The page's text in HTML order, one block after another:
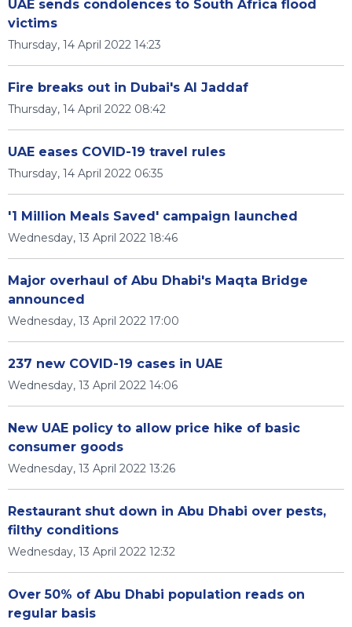
UAE sends condolences to South Africa flood
victims
Thursday, 14 April 2022 14:23
Fire breaks out in Dubai's Al Jaddaf
Thursday, 14 April 2022 08:42
UAE eases COVID-19 travel rules
Thursday, 14 April 2022 06:35
'1 Million Meals Saved' campaign launched
Wednesday, 13 April 2022 18:46
Major overhaul of Abu Dhabi's Maqta Bridge
announced
Wednesday, 13 April 2022 17:00
237 new COVID-19 cases in UAE
Wednesday, 13 April 2022 14:06
New UAE policy to allow price hike of basic
consumer goods
Wednesday, 13 April 2022 13:26
Restaurant shut down in Abu Dhabi over pests,
filthy conditions
Wednesday, 13 April 2022 12:32
Over 50% of Abu Dhabi population reads on
regular basis